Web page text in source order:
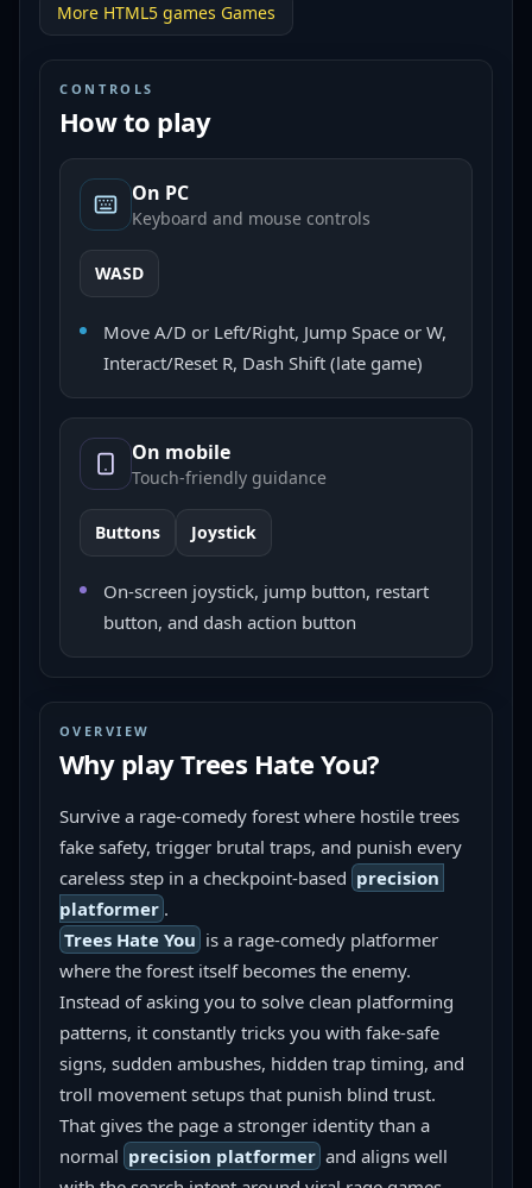
More HTML5 games Games
CONTROLS
How to play
On PC
Keyboard and mouse controls
WASD
Move A/D or Left/Right, Jump Space or W,
Interact/Reset R, Dash Shift (late game)
On mobile
Touch-friendly guidance
Buttons Joystick
On-screen joystick, jump button, restart
button, and dash action button
OVERVIEW
Why playTrees Hate You?
Survive a rage-comedy forest where hostile trees
fake safety, trigger brutal traps, and punish every
careless step in a checkpoint-based precision
platformer .
Trees Hate You is a rage-comedy platformer
where the forest itself becomes the enemy.
Instead of asking you to solve clean platforming
patterns, it constantly tricks you with fake-safe
signs, sudden ambushes, hidden trap timing, and
troll movement setups that punish blind trust.
That gives the page a stronger identity than a
normal precision platformer and aligns well